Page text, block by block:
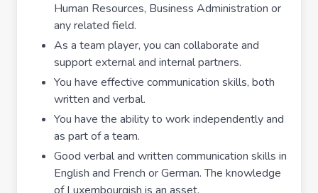
Human Resources, Business Administration or
any related field.
As a team player, you can collaborate and
support external and internal partners.
You have effective communication skills, both
written and verbal.
You have the ability to work independently and
as part of a team.
Good verbal and written communication skills in
English and French or German. The knowledge